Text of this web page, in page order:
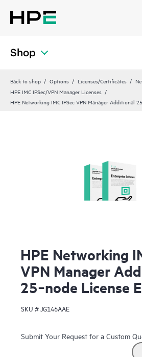
Shop
Back to shop Options Licenses/Certificates
HPE IMC IPSec/VPN Manager Licenses
HPE Networking IMC IPSec VPN Manager Additional
HPE Networking
VPN Manager
25‑node License
SKU # JG146AAE
Submit Your Request for a Custom